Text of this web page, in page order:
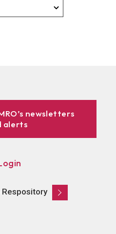
newsletters
alerts
Respository